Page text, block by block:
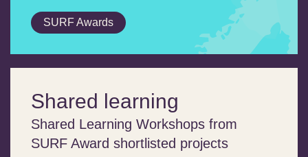
SURF Awards
Shared learning
Shared Learning Workshops from
SURF Award shortlisted projects